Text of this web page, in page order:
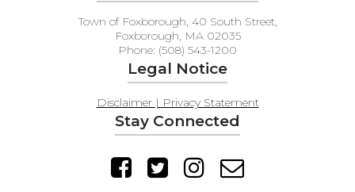
Town of Foxborough, 40 South Street,
Foxborough, MA 02035
Phone: (508) 543-1200
Legal Notice
Disclaimer | Privacy Statement
Stay Connected